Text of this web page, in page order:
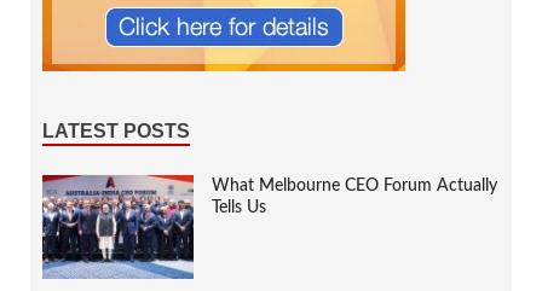
LATEST POSTS
What Melbourne CEO Forum Actually
Tells Us